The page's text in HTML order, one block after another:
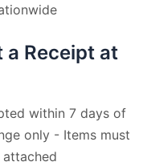
Receipt at
within 7 days of
only - Items must